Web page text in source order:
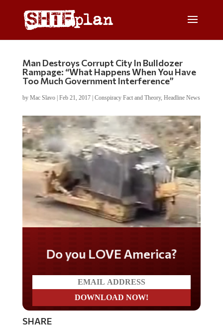
Man Destroys Corrupt City In Bulldozer
Rampage: “What Happens When You Have
Too Much Government Interference”
by Mac Slavo| Feb 21, 2017| Conspiracy Fact and Theory, Headline News
Do you LOVE America?
SHARE